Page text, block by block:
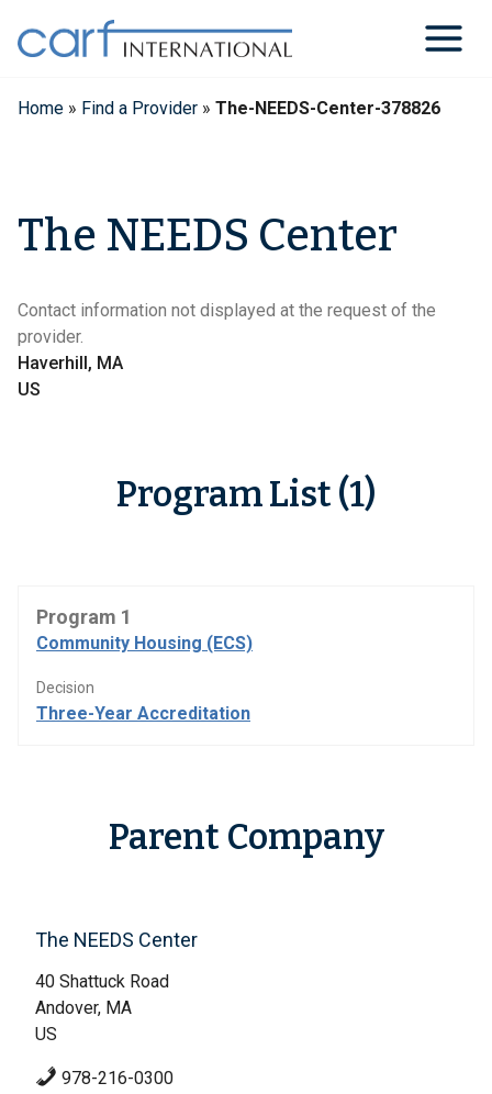
content
Home » Find a Provider » The-NEEDS-Center-378826
The NEEDS Center
Contact information not displayed at the request of the
provider.
Haverhill, MA
US
Program List (1)
Program 1
Community Housing (ECS)
Decision
Three-Year Accreditation
Parent Company
The NEEDS Center
40 Shattuck Road
Andover, MA
US
978-216-0300